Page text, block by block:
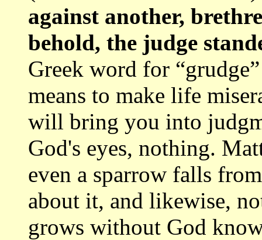
against another,
behold, the judge
Greek word for
means to make life
will bring you into
God's eyes, nothing.
even a sparrow falls
about it, and likewise,
grows without God